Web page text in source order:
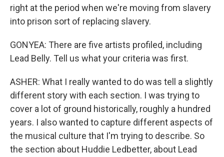
right at the period when we're moving from slavery
into prison sort of replacing slavery.
GONYEA: There are five artists profiled, including
Lead Belly. Tell us what your criteria was first.
ASHER: What I really wanted to do was tell a slightly
different story with each section. I was trying to
cover a lot of ground historically, roughly a hundred
years. I also wanted to capture different aspects of
the musical culture that I'm trying to describe. So
the section about Huddie Ledbetter, about Lead